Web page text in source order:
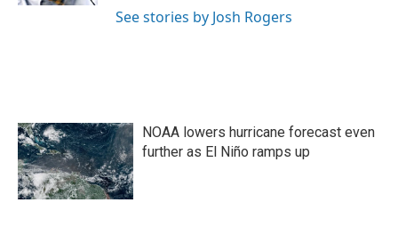
See stories by Josh Rogers
NOAA lowers hurricane forecast even
further as El Niño ramps up